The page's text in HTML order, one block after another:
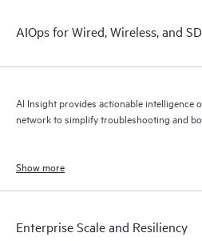
AIOps for Wired, Wireless, and
AI Insight provides actionable intelligence
network to simplify troubleshooting and
Show more
Enterprise Scale and Resiliency